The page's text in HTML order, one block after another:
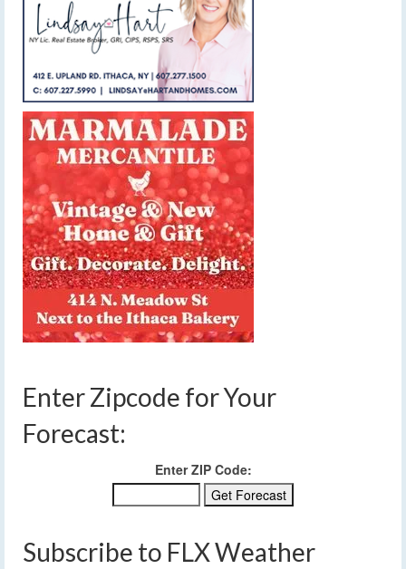
Enter Zipcode for Your
Forecast:
Enter ZIP Code:
Subscribe to FLX Weather